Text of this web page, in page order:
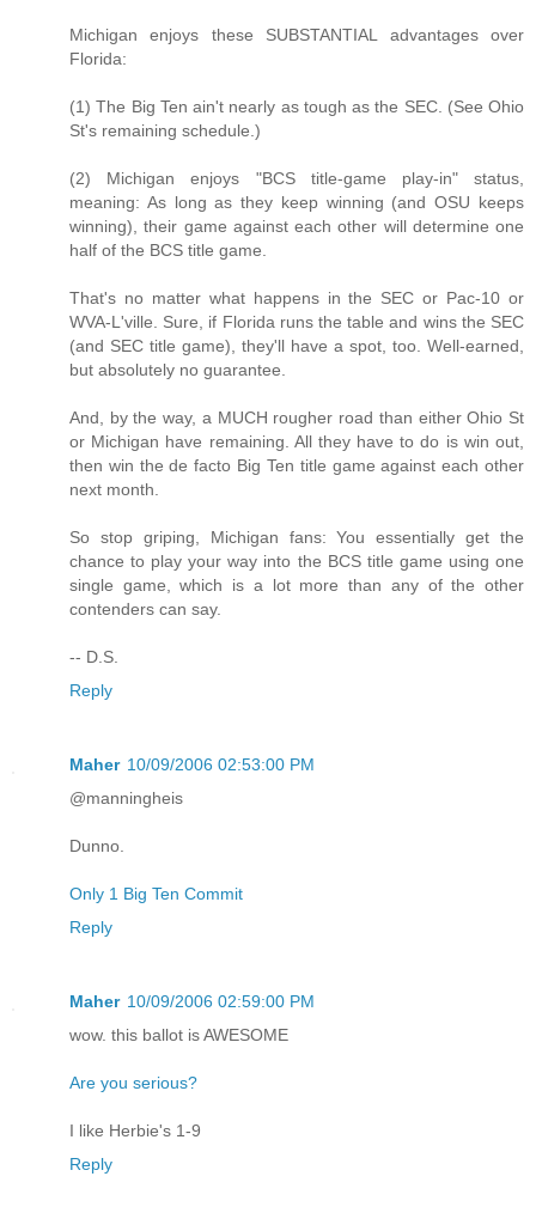
Michigan enjoys these SUBSTANTIAL advantages over
Florida:
(1) The Big Ten ain't nearly as tough as the SEC. (See Ohio
St's remaining schedule.)
(2) Michigan enjoys "BCS title-game play-in" status,
meaning: As long as they keep winning (and OSU keeps
winning), their game against each other will determine one
half of the BCS title game.
That's no matter what happens in the SEC or Pac-10 or
WVA-L'ville. Sure, if Florida runs the table and wins the SEC
(and SEC title game), they'll have a spot, too. Well-earned,
but absolutely no guarantee.
And, by the way, a MUCH rougher road than either Ohio St
or Michigan have remaining. All they have to do is win out,
then win the de facto Big Ten title game against each other
next month.
So stop griping, Michigan fans: You essentially get the
chance to play your way into the BCS title game using one
single game, which is a lot more than any of the other
contenders can say.
-- D.S.
Reply
Maher 10/09/2006 02:53:00 PM
@manningheis
Dunno.
Only 1 Big Ten Commit
Reply
Maher 10/09/2006 02:59:00 PM
wow. this ballot is AWESOME
Are you serious?
I like Herbie's 1-9
Reply